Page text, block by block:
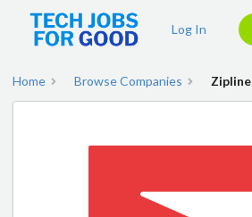
Log In
Home Browse Companies Zipline